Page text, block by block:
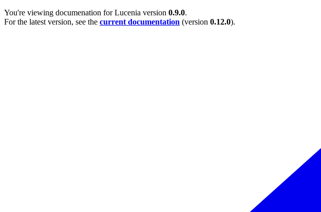
You're viewing documenation for Lucenia version 0.9.0.
For the latest version, see the current documentation (version 0.12.0).